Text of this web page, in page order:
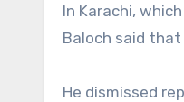
In Karachi,
Baloch said
He dismissed